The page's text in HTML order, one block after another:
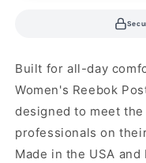
Built for all-day
Women's Reebok
designed to meet
professionals on
Made in the USA